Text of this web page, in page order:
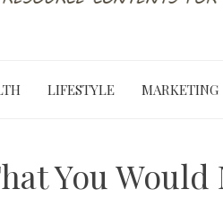
LIFESTYLE MARKETING
You Would